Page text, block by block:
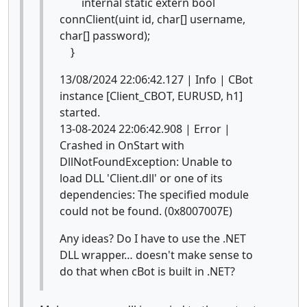
internal static extern bool
connClient(uint id, char[] username,
char[] password);
}
13/08/2024 22:06:42.127 | Info | CBot
instance [Client_CBOT, EURUSD, h1]
started.
13-08-2024 22:06:42.908 | Error |
Crashed in OnStart with
DllNotFoundException: Unable to
load DLL 'Client.dll' or one of its
dependencies: The specified module
could not be found. (0x8007007E)
Any ideas? Do I have to use the .NET
DLL wrapper… doesn't make sense to
do that when cBot is built in .NET?